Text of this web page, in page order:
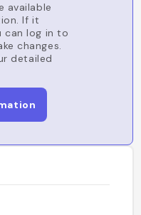
available
If it
can log in to
changes.
detailed